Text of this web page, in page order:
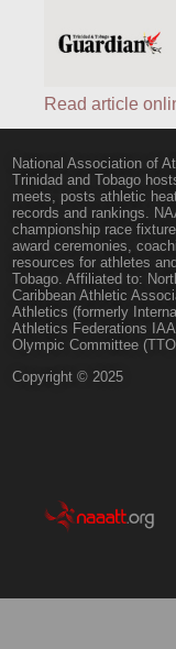
Read article
National Association of
Trinidad and Tobago
meets, posts athletic
records and rankings.
championship race
award ceremonies,
resources for athletes
Tobago. Affiliated to:
Caribbean Athletic
Athletics (formerly
Athletics Federations
Olympic Committee
Copyright © 2025